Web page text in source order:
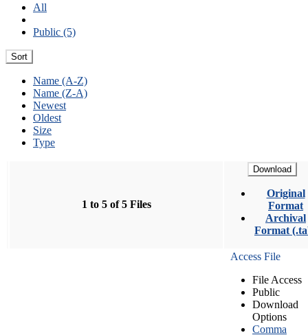
All
Public (5)
Sort
Name (A-Z)
Name (Z-A)
Newest
Oldest
Size
Type
1 to 5 of 5 Files
Download
Original
Format
Archival
Format
Access File
File Access
Public
Download
Options
Comma